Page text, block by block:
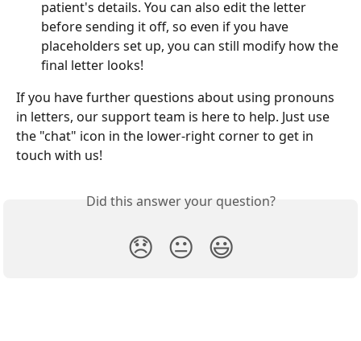
patient's details. You can also edit the letter
before sending it off, so even if you have
placeholders set up, you can still modify how the
final letter looks!
If you have further questions about using pronouns
in letters, our support team is here to help. Just use
the "chat" icon in the lower-right corner to get in
touch with us!
Did this answer your question?
😞 😐 😃